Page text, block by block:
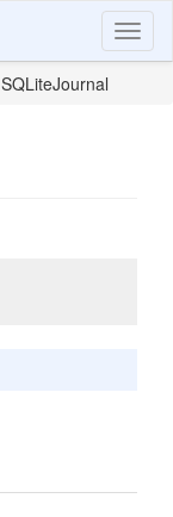
SQLiteJournal